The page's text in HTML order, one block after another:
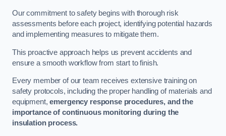
Our commitment to safety begins with thorough risk
assessments before each project, identifying potential hazards
and implementing measures to mitigate them.
This proactive approach helps us prevent accidents and
ensure a smooth workflow from start to finish.
Every member of our team receives extensive training on
safety protocols, including the proper handling of materials and
equipment,emergency response procedures, and the
importance of continuous monitoring during the
insulation process.